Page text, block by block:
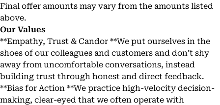
Final offer amounts may vary from the amounts listed
above.
Our Values
**Empathy, Trust & Candor **We put ourselves in the
shoes of our colleagues and customers and don’t shy
away from uncomfortable conversations, instead
building trust through honest and direct feedback.
**Bias for Action **We practice high-velocity decision-
making, clear-eyed that we often operate with